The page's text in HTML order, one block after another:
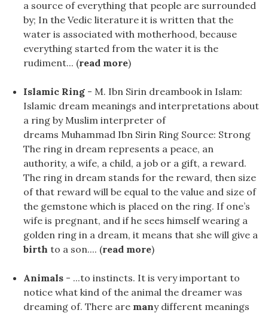
a source of everything that people are surrounded
by; In the Vedic literature it is written that the
water is associated with motherhood, because
everything started from the water it is the
rudiment... (read more)
Islamic Ring - M. Ibn Sirin dreambook in Islam:
Islamic dream meanings and interpretations about
a ring by Muslim interpreter of
dreams Muhammad Ibn Sirin Ring Source: Strong
The ring in dream represents a peace, an
authority, a wife, a child, a job or a gift, a reward.
The ring in dream stands for the reward, then size
of that reward will be equal to the value and size of
the gemstone which is placed on the ring. If one’s
wife is pregnant, and if he sees himself wearing a
golden ring in a dream, it means that she will give a
birth to a son.... (read more)
Animals - ...to instincts. It is very important to
notice what kind of the animal the dreamer was
dreaming of. There are many different meanings